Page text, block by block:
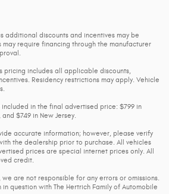
additional discounts and incentives may be
require financing through the manufacturer
pricing includes all applicable discounts,
Residency restrictions may apply. Vehicle
in the final advertised price: $799 in
$749 in New Jersey.
accurate information; however, please verify
the dealership prior to purchase. All vehicles
prices are special internet prices only. All
credit.
are not responsible for any errors or omissions.
question with The Hertrich Family of Automobile